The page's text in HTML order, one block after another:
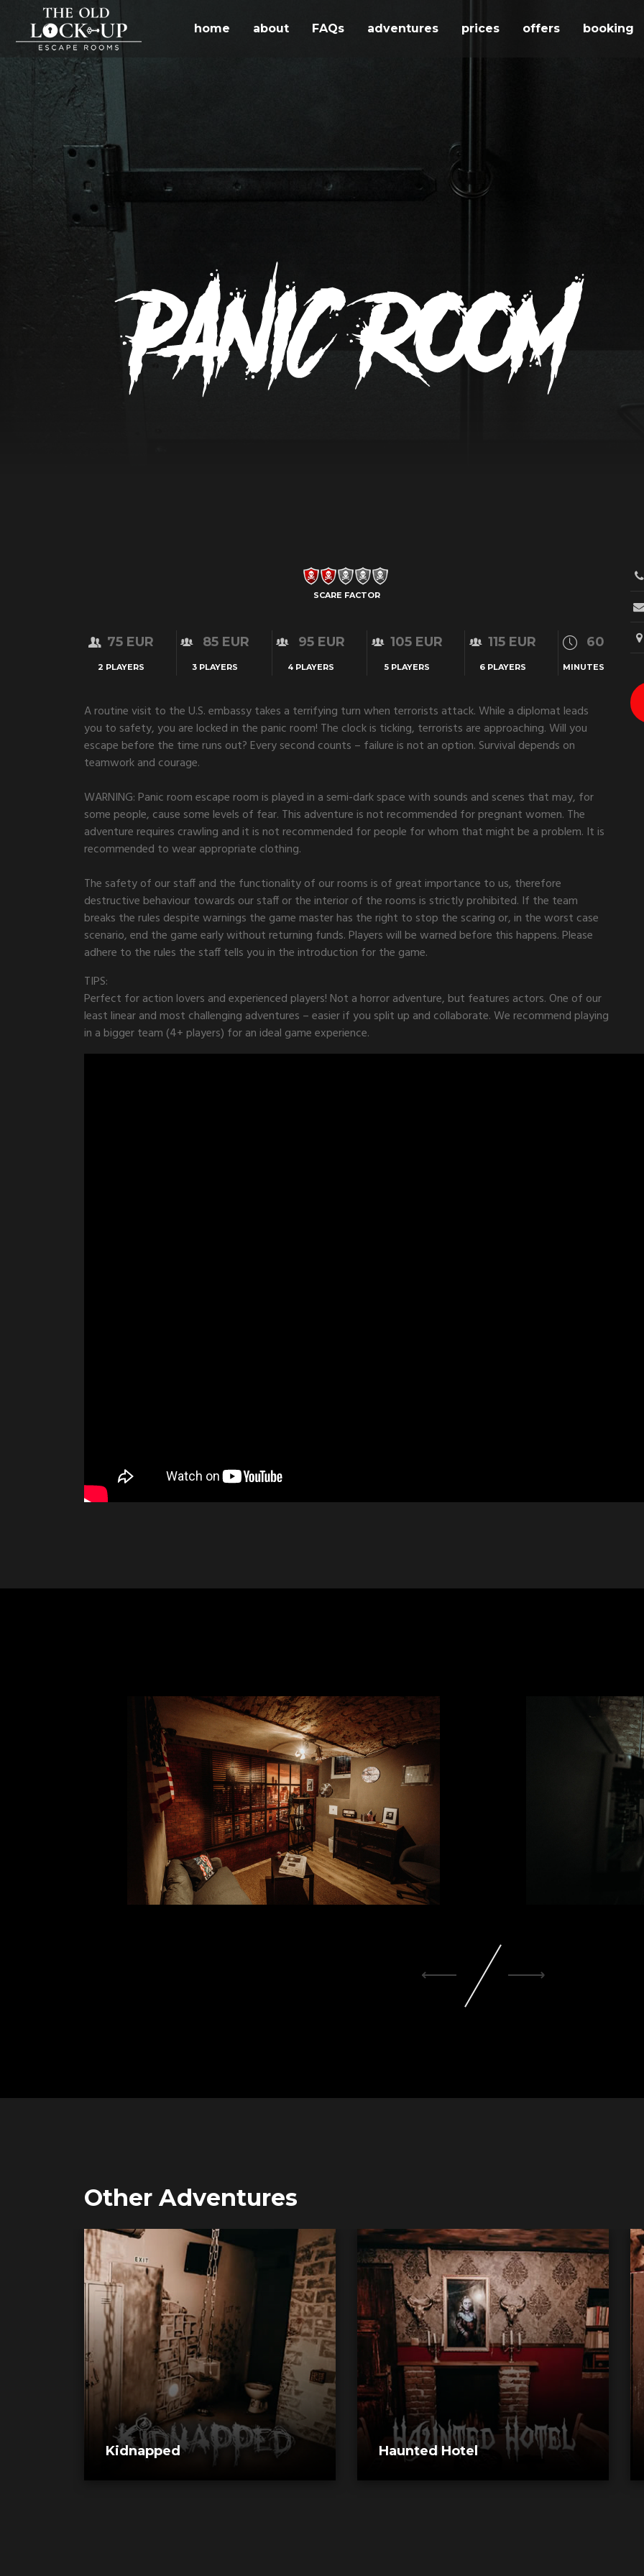
home about FAQs adventures prices offers booking
SCARE FACTOR
75 EUR
2 PLAYERS
85 EUR
3 PLAYERS
95 EUR
4 PLAYERS
105 EUR
5 PLAYERS
115 EUR
6 PLAYERS
60
MINUTES
A routine visit to the U.S. embassy takes a terrifying turn when terrorists attack. While a diplomat leads
you to safety, you are locked in the panic room! The clock is ticking, terrorists are approaching. Will you
escape before the time runs out? Every second counts – failure is not an option. Survival depends on
teamwork and courage.
WARNING: Panic room escape room is played in a semi-dark space with sounds and scenes that may, for
some people, cause some levels of fear. This adventure is not recommended for pregnant women. The
adventure requires crawling and it is not recommended for people for whom that might be a problem. It is
recommended to wear appropriate clothing.
The safety of our staff and the functionality of our rooms is of great importance to us, therefore
destructive behaviour towards our staff or the interior of the rooms is strictly prohibited. If the team
breaks the rules despite warnings the game master has the right to stop the scaring or, in the worst case
scenario, end the game early without returning funds. Players will be warned before this happens. Please
adhere to the rules the staff tells you in the introduction for the game.
TIPS:
Perfect for action lovers and experienced players! Not a horror adventure, but features actors. One of our
least linear and most challenging adventures – easier if you split up and collaborate. We recommend playing
in a bigger team (4+ players) for an ideal game experience.
Other Adventures
Kidnapped Haunted Hotel